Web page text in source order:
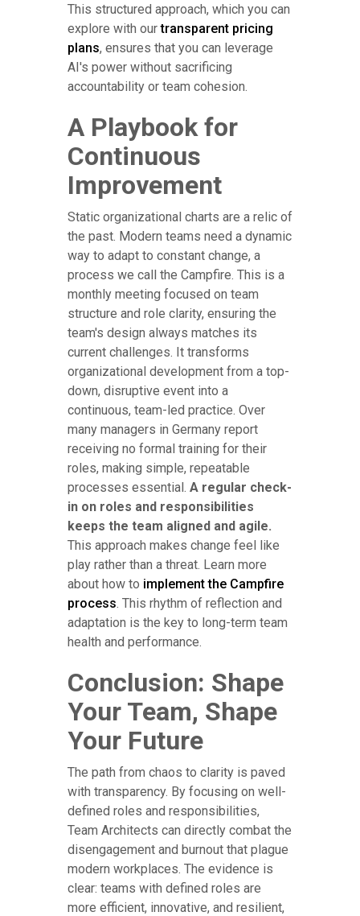
This structured approach, which you can
explore with ourtransparent pricing
plans, ensures that you can leverage
AI's power without sacrificing
accountability or team cohesion.
A Playbook for
Continuous
Improvement
Static organizational charts are a relic of
the past. Modern teams need a dynamic
way to adapt to constant change, a
process we call the Campfire. This is a
monthly meeting focused on team
structure and role clarity, ensuring the
team's design always matches its
current challenges. It transforms
organizational development from a top-
down, disruptive event into a
continuous, team-led practice. Over
many managers in Germany report
receiving no formal training for their
roles, making simple, repeatable
processes essential. A regular check-
in on roles and responsibilities
keeps the team aligned and agile.
This approach makes change feel like
play rather than a threat. Learn more
about how to implement the Campfire
process. This rhythm of reflection and
adaptation is the key to long-term team
health and performance.
Conclusion: Shape
Your Team, Shape
Your Future
The path from chaos to clarity is paved
with transparency. By focusing on well-
defined roles and responsibilities,
Team Architects can directly combat the
disengagement and burnout that plague
modern workplaces. The evidence is
clear: teams with defined roles are
more efficient, innovative, and resilient,